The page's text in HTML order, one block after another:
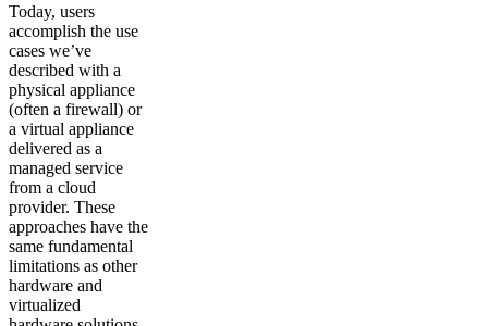
Today, users
accomplish the use
cases we’ve
described with a
physical appliance
(often a firewall) or
a virtual appliance
delivered as a
managed service
from a cloud
provider. These
approaches have the
same fundamental
limitations as other
hardware and
virtualized